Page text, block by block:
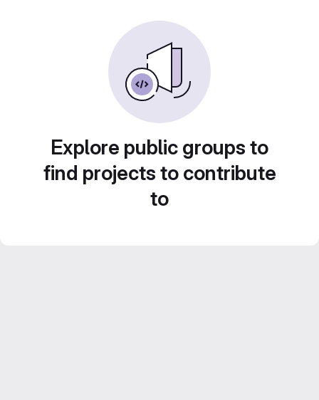
Explore public groups to
find projects to contribute
to